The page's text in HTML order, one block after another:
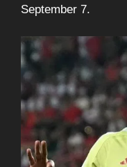
September 7.